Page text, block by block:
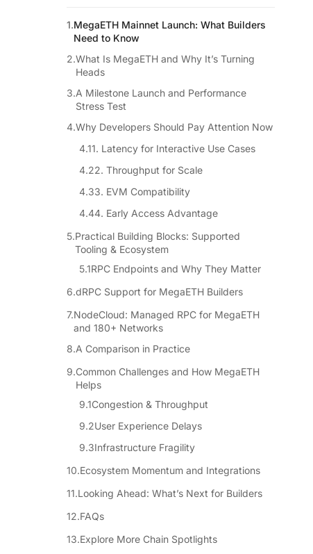
MegaETH Mainnet Launch: What Builders
Need to Know
What Is MegaETH and Why It’s Turning
Heads
A Milestone Launch and Performance
Stress Test
Why Developers Should Pay Attention Now
1. Latency for Interactive Use Cases
2. Throughput for Scale
3. EVM Compatibility
4. Early Access Advantage
Practical Building Blocks: Supported
Tooling & Ecosystem
RPC Endpoints and Why They Matter
dRPC Support for MegaETH Builders
NodeCloud: Managed RPC for MegaETH
and 180+ Networks
A Comparison in Practice
Common Challenges and How MegaETH
Helps
Congestion & Throughput
User Experience Delays
Infrastructure Fragility
Ecosystem Momentum and Integrations
Looking Ahead: What’s Next for Builders
FAQs
Explore More Chain Spotlights